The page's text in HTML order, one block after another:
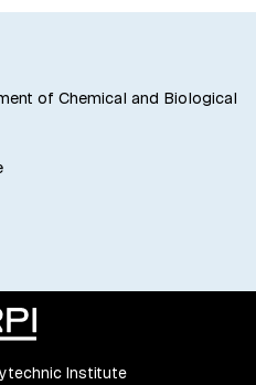
of Chemical and Biological
Institute